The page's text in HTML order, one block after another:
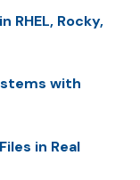
RHEL, Rocky,
with
in Real